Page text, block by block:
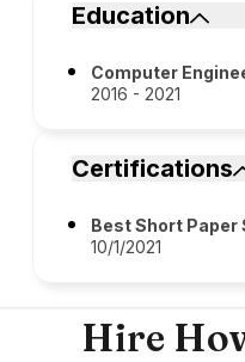
Education
Computer
2016 - 2021
Certifications
Best Short Paper
10/1/2021
Hire